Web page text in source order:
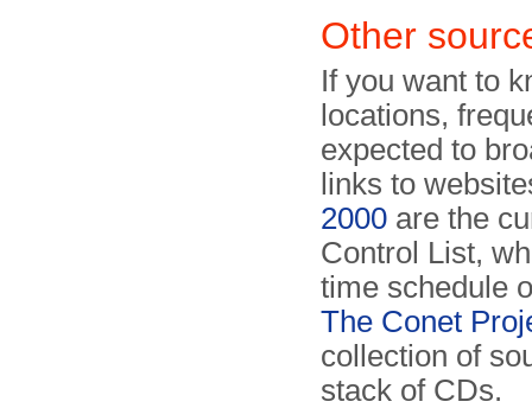
Other
If you want to
locations,
expected to
links to
2000 are the
Control List,
time schedule
The Conet
collection of
stack of CDs.